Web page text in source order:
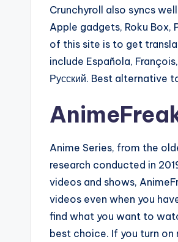
Crunchyroll also syncs
Apple gadgets, Roku
of this site is to get
include Española,
Русский. Best alternative
Anime Series, from the
research conducted in
videos and shows,
videos even when you
find what you want to
best choice. If you turn